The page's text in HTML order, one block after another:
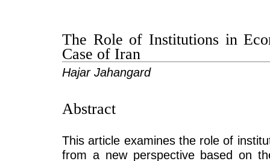
The Role of Institutions in
Case of Iran
Hajar Jahangard
Abstract
This article examines the role of
from a new perspective based on